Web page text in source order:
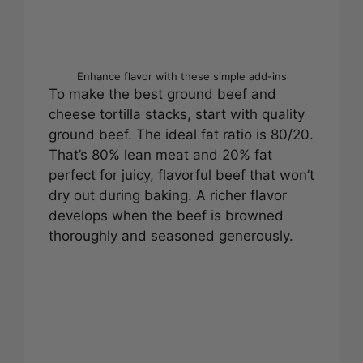
Enhance flavor with these simple add-ins
To make the best ground beef and
cheese tortilla stacks, start with quality
ground beef. The ideal fat ratio is 80/20.
That’s 80% lean meat and 20% fat
perfect for juicy, flavorful beef that won’t
dry out during baking. A richer flavor
develops when the beef is browned
thoroughly and seasoned generously.